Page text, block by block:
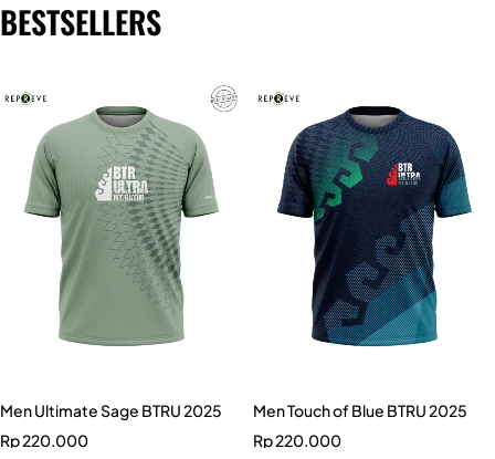
BESTSELLERS
Men Ultimate Sage BTRU 2025
Rp220.000
Men Touch of Blue BTRU 2025
Rp220.000